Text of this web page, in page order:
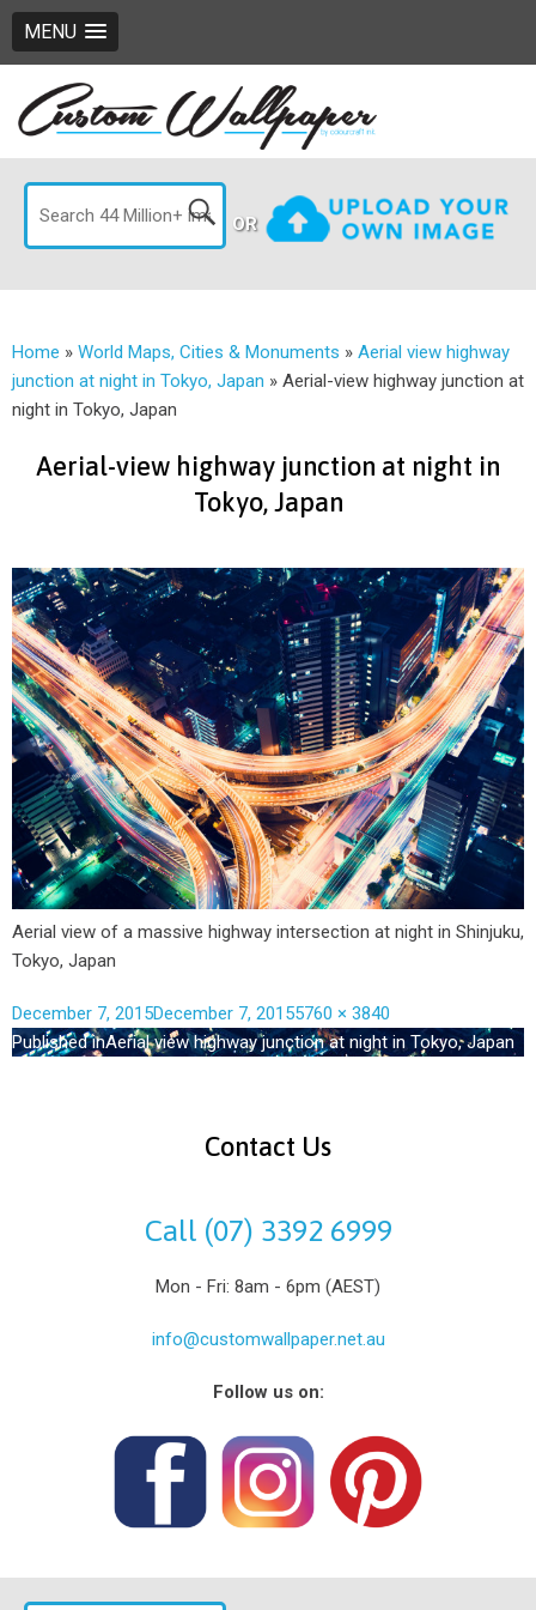
MENU
OR
Home » World Maps, Cities & Monuments » Aerial view highway
junction at night in Tokyo, Japan » Aerial-view highway junction at
night in Tokyo, Japan
Aerial-view highway junction at night in
Tokyo, Japan
Aerial view of a massive highway intersection at night in Shinjuku,
Tokyo, Japan
December 7, 2015December 7, 20155760 × 3840
Published inAerial view highway junction at night in Tokyo, Japan
Contact Us
Call (07) 3392 6999
Mon - Fri: 8am - 6pm (AEST)
info@customwallpaper.net.au
Follow us on: